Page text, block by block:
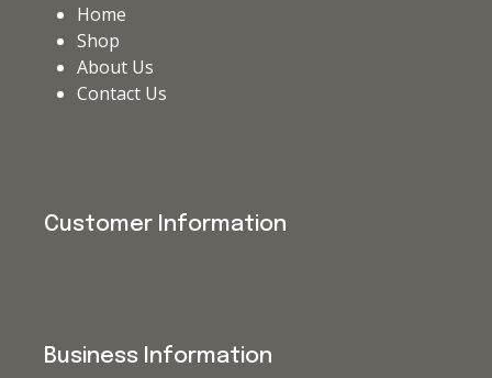
Home
Shop
About Us
Contact Us
Customer Information
Business Information